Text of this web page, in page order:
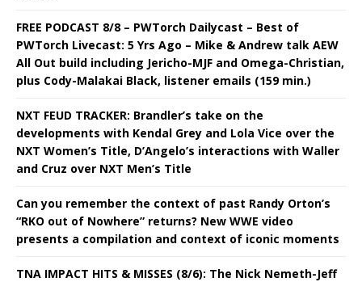
FREE PODCAST 8/8 – PWTorch Dailycast – Best of
PWTorch Livecast: 5 Yrs Ago – Mike & Andrew talk AEW
All Out build including Jericho-MJF and Omega-Christian,
plus Cody-Malakai Black, listener emails (159 min.)
NXT FEUD TRACKER: Brandler’s take on the
developments with Kendal Grey and Lola Vice over the
NXT Women’s Title, D’Angelo’s interactions with Waller
and Cruz over NXT Men’s Title
Can you remember the context of past Randy Orton’s
“RKO out of Nowhere” returns? New WWE video
presents a compilation and context of iconic moments
TNA IMPACT HITS & MISSES (8/6): The Nick Nemeth-Jeff